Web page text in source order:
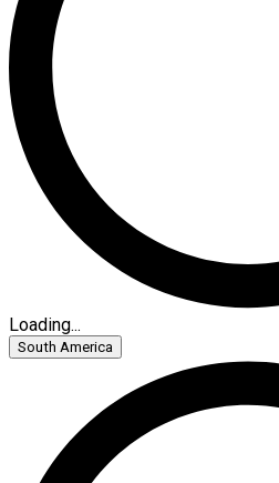
Loading...
South America